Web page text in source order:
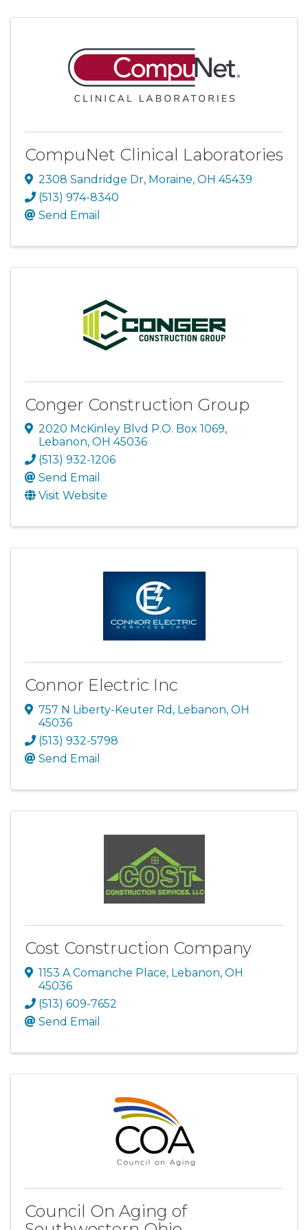
CompuNet Clinical Laboratories
2308 Sandridge Dr, Moraine, OH 45439
(513) 974-8340
Send Email
Conger Construction Group
2020 McKinley Blvd P.O. Box 1069,
Lebanon, OH 45036
(513) 932-1206
Send Email
Visit Website
Connor Electric Inc
757 N Liberty-Keuter Rd , Lebanon, OH
45036
(513) 932-5798
Send Email
Cost Construction Company
1153 A Comanche Place, Lebanon, OH
45036
(513) 609-7652
Send Email
Council On Aging of